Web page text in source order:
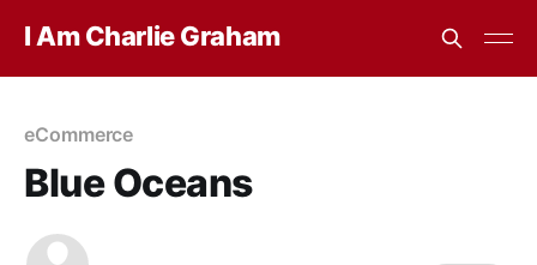
I Am Charlie Graham
eCommerce
Blue Oceans